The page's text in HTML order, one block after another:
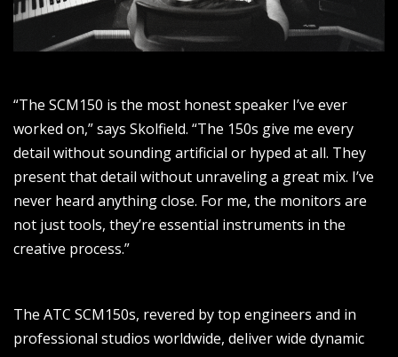
“The SCM150 is the most honest speaker I’ve ever
worked on,” says Skolfield. “The 150s give me every
detail without sounding artificial or hyped at all. They
present that detail without unraveling a great mix. I’ve
never heard anything close. For me, the monitors are
not just tools, they’re essential instruments in the
creative process.”
The ATC SCM150s, revered by top engineers and in
professional studios worldwide, deliver wide dynamic